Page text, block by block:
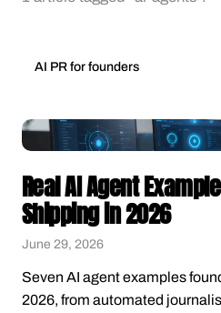
AI PR for founders
Real AI Agent
Shipping in 2026
June 29, 2026
Seven AI agent examples
2026, from automated